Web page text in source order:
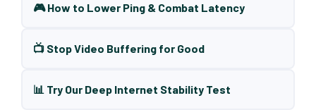
🎮 How to Lower Ping & Combat Latency
📺 Stop Video Buffering for Good
📊 Try Our Deep Internet Stability Test